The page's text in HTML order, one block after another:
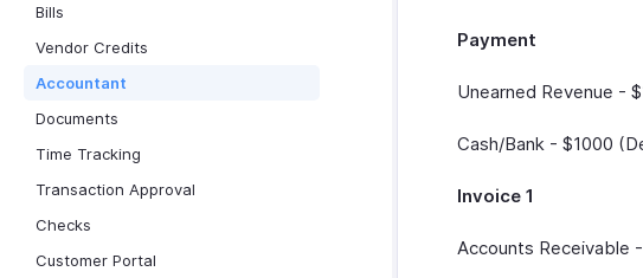
Bills
Vendor Credits
Accountant
Documents
Time Tracking
Transaction Approval
Checks
Customer Portal
Payment
Unearned Revenue -
Cash/Bank - $1000
Invoice 1
Accounts Receivable